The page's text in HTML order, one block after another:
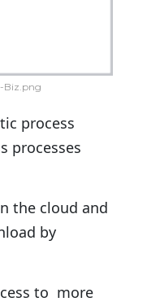
Biz.png
process
processes
the cloud and
by
to more